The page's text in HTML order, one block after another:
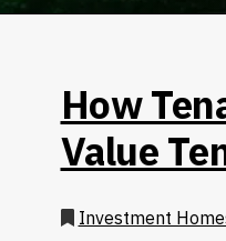
How
Value
Investment